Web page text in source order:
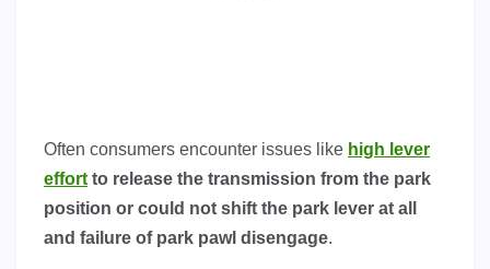
Often consumers encounter issues like high lever
effort to release the transmission from the park
position or could not shift the park lever at all
and failure of park pawl disengage.